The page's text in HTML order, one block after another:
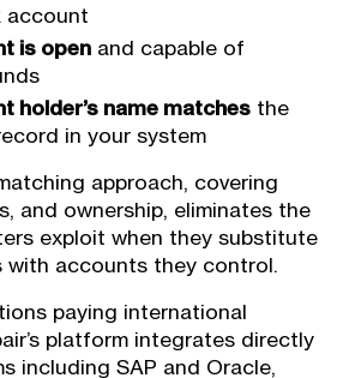
account
is open and capable of
holder’s name matches the
in your system
approach, covering
and ownership, eliminates the
exploit when they substitute
with accounts they control.
paying international
platform integrates directly
including SAP and Oracle,